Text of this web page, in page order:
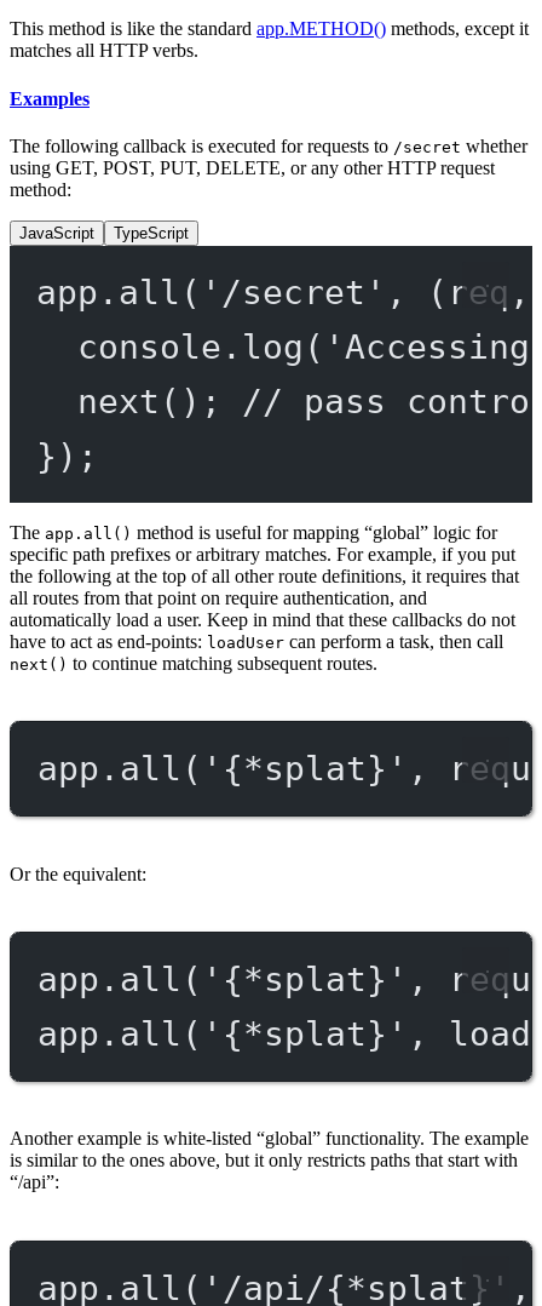
This method is like the standard app.METHOD() methods, except it
matches all HTTP verbs.
Examples
The following callback is executed for requests to /secret whether
using GET, POST, PUT, DELETE, or any other HTTP request
method:
JavaScript TypeScript
app. all ( '/secret' , ( req
console. log (
next ();
// pass
});
The app.all() method is useful for mapping “global” logic for
specific path prefixes or arbitrary matches. For example, if you put
the following at the top of all other route definitions, it requires that
all routes from that point on require authentication, and
automatically load a user. Keep in mind that these callbacks do not
have to act as end-points: loadUser can perform a task, then call
next() to continue matching subsequent routes.
app. all ( '{*splat}' ,
Or the equivalent:
app. all ( '{*splat}' ,
app. all ( '{*splat}' ,
Another example is white-listed “global” functionality. The example
is similar to the ones above, but it only restricts paths that start with
“/api”:
app. all ( '/api/{*splat}' ,